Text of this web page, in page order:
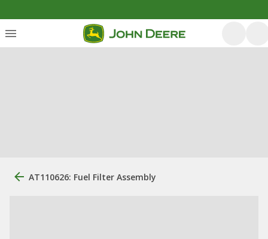
AT110626: Fuel Filter Assembly